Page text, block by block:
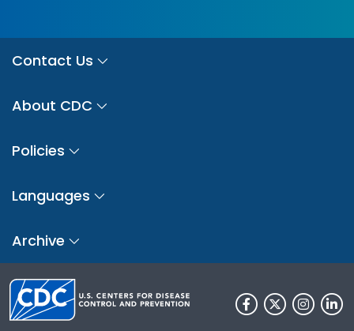
Contact Us
About CDC
Policies
Languages
Archive